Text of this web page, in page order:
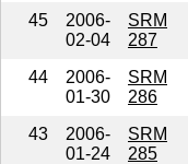
45
2006-
02-04
SRM
287
44
2006-
01-30
SRM
286
43
2006-
01-24
SRM
285